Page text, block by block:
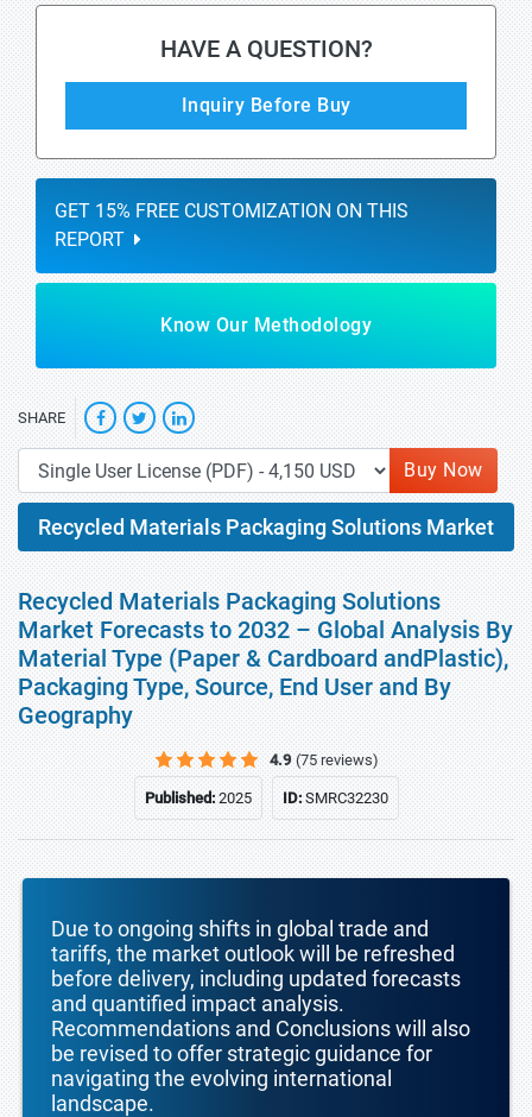
HAVE A QUESTION?
Inquiry Before Buy
GET 15% FREE CUSTOMIZATION ON THIS
REPORT
Know Our Methodology
SHARE
Buy Now
Recycled Materials Packaging Solutions Market
Recycled Materials Packaging Solutions
Market Forecasts to 2032 – Global Analysis By
Material Type (Paper & Cardboard andPlastic),
Packaging Type, Source, End User and By
Geography
4.9 (75 reviews)
Published:2025 ID:SMRC32230
Due to ongoing shifts in global trade and
tariffs, the market outlook will be refreshed
before delivery, including updated forecasts
and quantified impact analysis.
Recommendations and Conclusions will also
be revised to offer strategic guidance for
navigating the evolving international
landscape.